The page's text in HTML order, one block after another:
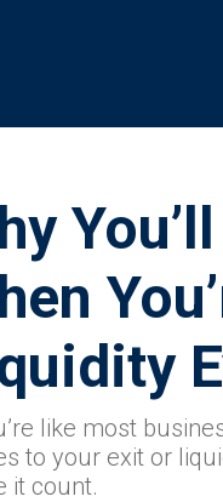
like most
to your exit or
it count.